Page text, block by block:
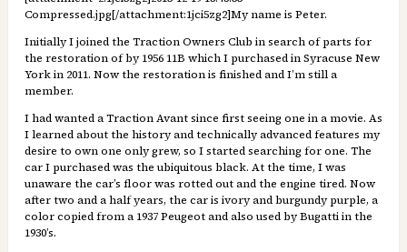
Compressed.jpg[/attachment:1jci5zg2]My name is Peter.
Initially I joined the Traction Owners Club in search of parts for
the restoration of by 1956 11B which I purchased in Syracuse New
York in 2011. Now the restoration is finished and I’m still a
member.
I had wanted a Traction Avant since first seeing one in a movie. As
I learned about the history and technically advanced features my
desire to own one only grew, so I started searching for one. The
car I purchased was the ubiquitous black. At the time, I was
unaware the car’s floor was rotted out and the engine tired. Now
after two and a half years, the car is ivory and burgundy purple, a
color copied from a 1937 Peugeot and also used by Bugatti in the
1930’s.